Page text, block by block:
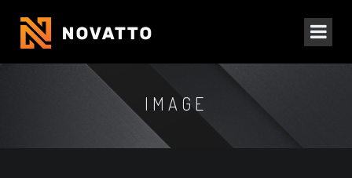
IMAGE